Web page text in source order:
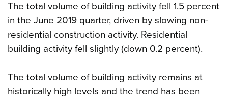
The total volume of building activity fell 1.5 percent
in the June 2019 quarter, driven by slowing non-
residential construction activity. Residential
building activity fell slightly (down 0.2 percent).
The total volume of building activity remains at
historically high levels and the trend has been